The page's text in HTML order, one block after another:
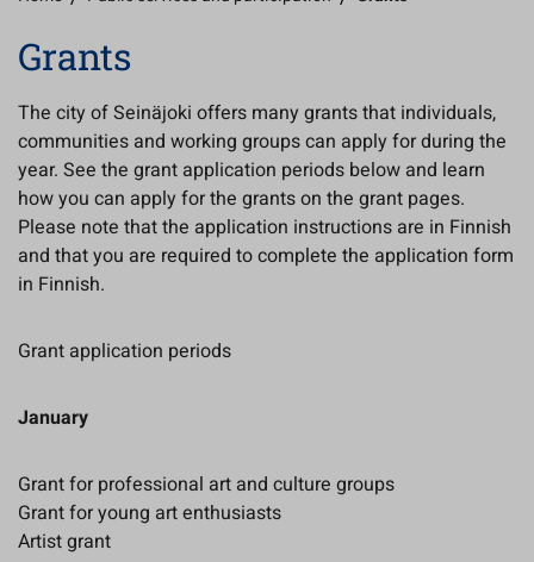
Grants
The city of Seinäjoki offers many grants that individuals,
communities and working groups can apply for during the
year. See the grant application periods below and learn
how you can apply for the grants on the grant pages.
Please note that the application instructions are in Finnish
and that you are required to complete the application form
in Finnish.
Grant application periods
January
Grant for professional art and culture groups
Grant for young art enthusiasts
Artist grant